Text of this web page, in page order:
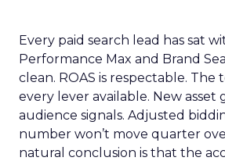
Every paid search lead has sat
Performance Max and Brand
clean. ROAS is respectable. The
every lever available. New asset
audience signals. Adjusted
number won’t move quarter
natural conclusion is that the